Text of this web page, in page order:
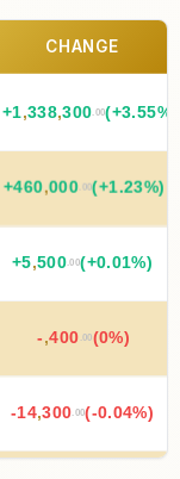
CHANGE
+1,338,300.00(+3.55%)
+460,000 .00(+1.23%)
+5,500.00(+0.01%)
-,400 .00(0%)
-14,300.00(-0.04%)